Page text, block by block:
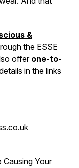
&
the ESSE
offer one-to-
in the links
Causing Your